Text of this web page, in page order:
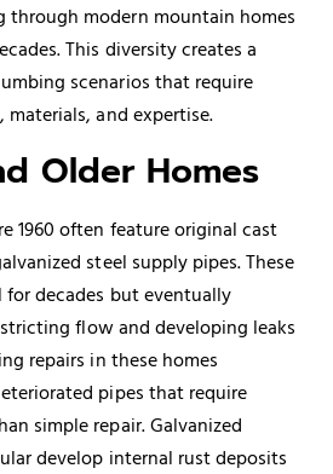
through modern mountain homes
This diversity creates a
scenarios that require
and expertise.
Older Homes
1960 often feature original cast
steel supply pipes. These
for decades but eventually
flow and developing leaks
repairs in these homes
pipes that require
simple repair. Galvanized
develop internal rust deposits